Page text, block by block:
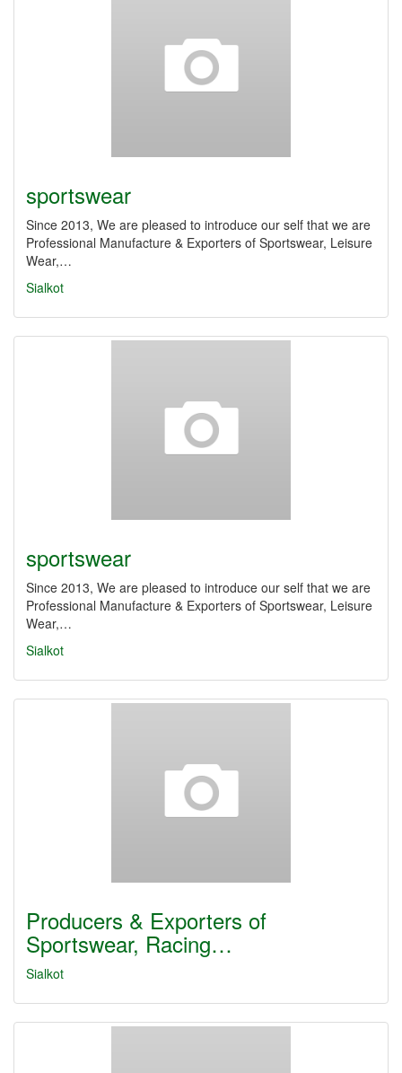
sportswear
Since 2013, We are pleased to introduce our self that we are
Professional Manufacture & Exporters of Sportswear, Leisure
Wear,…
Sialkot
sportswear
Since 2013, We are pleased to introduce our self that we are
Professional Manufacture & Exporters of Sportswear, Leisure
Wear,…
Sialkot
Producers & Exporters of
Sportswear, Racing…
Sialkot